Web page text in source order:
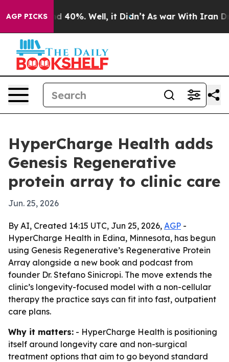
AGP PICKS
Around 40%. Well, it Didn’t As war With Iran
HyperCharge Health adds
Genesis Regenerative
protein array to clinic care
Jun. 25, 2026
By AI, Created 14:15 UTC, Jun 25, 2026, AGP -
HyperCharge Health in Edina, Minnesota, has begun
using Genesis Regenerative’s Regenerative Protein
Array alongside a new book and podcast from
founder Dr. Stefano Sinicropi. The move extends the
clinic’s longevity-focused model with a non-cellular
therapy the practice says can fit into fast, outpatient
care plans.
Why it matters: - HyperCharge Health is positioning
itself around longevity care and non-surgical
treatment options that aim to go beyond standard